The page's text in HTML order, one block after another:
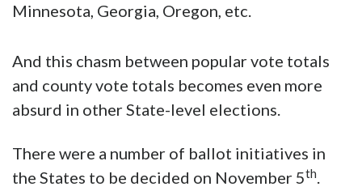
Minnesota, Georgia, Oregon, etc.
And this chasm between popular vote totals
and county vote totals becomes even more
absurd in other State-level elections.
There were a number of ballot initiatives in
the States to be decided on November 5th.